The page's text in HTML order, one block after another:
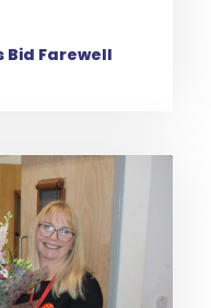
Farewell